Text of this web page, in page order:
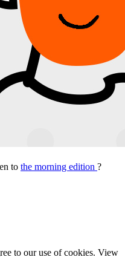
to the morning edition ?
to our use of cookies. View